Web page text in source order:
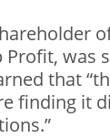
was
that
finding it